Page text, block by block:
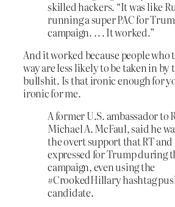
skilled hackers. “It was like
running a super PAC for
campaign. . . . It worked.”
And it worked because people
way are less likely to be taken in
bullshit. Is that ironic enough for
ironic for me.
A former U.S. ambassador to
Michael A. McFaul, said he
the overt support that RT
expressed for Trump during
campaign, even using the
#CrookedHillary hashtag
candidate.